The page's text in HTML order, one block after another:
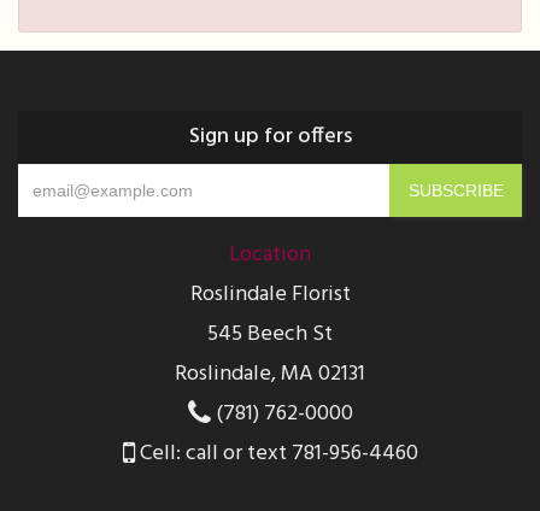
Sign up for offers
Location
Roslindale Florist
545 Beech St
Roslindale, MA 02131
(781) 762-0000
Cell: call or text 781-956-4460